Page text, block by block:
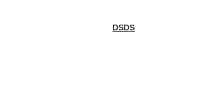
DSDS